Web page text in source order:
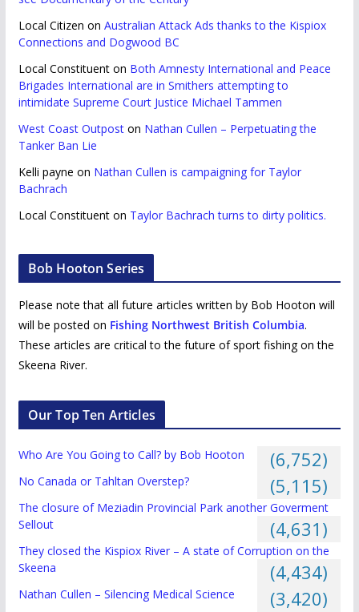
Local Citizen on Australian Attack Ads thanks to the Kispiox
Connections and Dogwood BC
Local Constituenton Both Amnesty International and Peace
Brigades International are in Smithers attempting to
intimidate Supreme Court Justice Michael Tammen
West Coast Outposton Nathan Cullen – Perpetuating the
Tanker Ban Lie
Kelli payne on Nathan Cullen is campaigning for Taylor
Bachrach
Local Constituenton Taylor Bachrach turns to dirty politics.
Bob Hooton Series
Please note that all future articles written by Bob Hooton will
will be posted on Fishing Northwest British Columbia.
These articles are critical to the future of sport fishing on the
Skeena River.
Our Top Ten Articles
Who Are You Going to Call? by Bob Hooton (6,752)
No Canada or Tahltan Overstep? (5,115)
The closure of Meziadin Provincial Park another Goverment
Sellout
(4,631)
They closed the Kispiox River – A state of Corruption on the
Skeena
(4,434)
Nathan Cullen – Silencing Medical Science (3,420)